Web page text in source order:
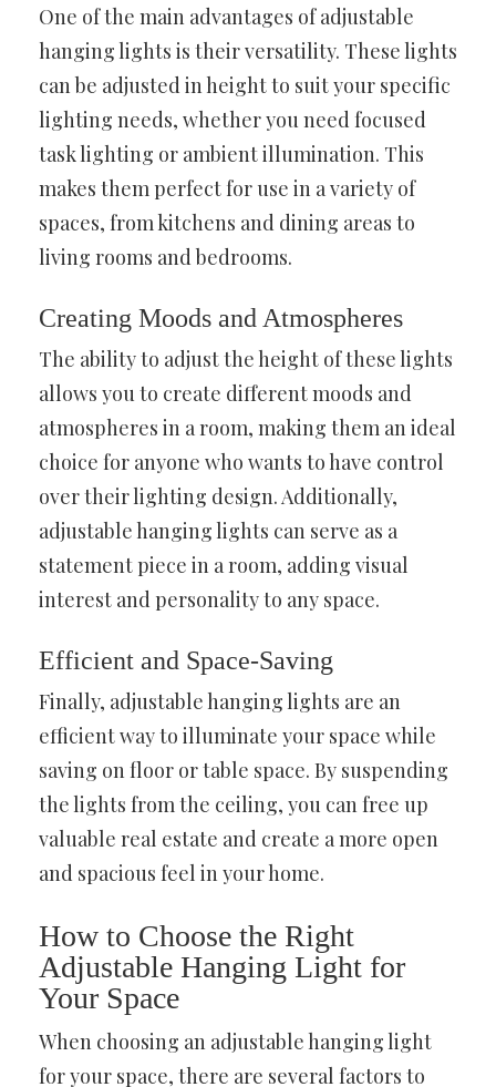
One of the main advantages of adjustable
hanging lights is their versatility. These lights
can be adjusted in height to suit your specific
lighting needs, whether you need focused
task lighting or ambient illumination. This
makes them perfect for use in a variety of
spaces, from kitchens and dining areas to
living rooms and bedrooms.
Creating Moods and Atmospheres
The ability to adjust the height of these lights
allows you to create different moods and
atmospheres in a room, making them an ideal
choice for anyone who wants to have control
over their lighting design. Additionally,
adjustable hanging lights can serve as a
statement piece in a room, adding visual
interest and personality to any space.
Efficient and Space-Saving
Finally, adjustable hanging lights are an
efficient way to illuminate your space while
saving on floor or table space. By suspending
the lights from the ceiling, you can free up
valuable real estate and create a more open
and spacious feel in your home.
How to Choose the Right
Adjustable Hanging Light for
Your Space
When choosing an adjustable hanging light
for your space, there are several factors to